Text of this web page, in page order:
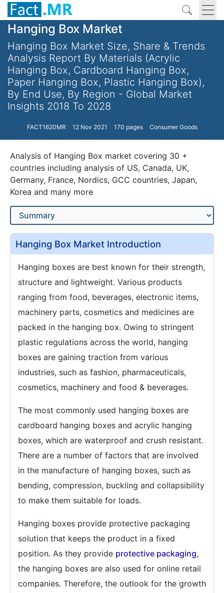
Hanging Box Market
Hanging Box Market Size, Share & Trends
Analysis Report By Materials (Acrylic
Hanging Box, Cardboard Hanging Box,
Paper Hanging Box, Plastic Hanging Box),
By End Use, By Region - Global Market
Insights 2018 To 2028
FACT1620MR 12 Nov 2021 170 pages Consumer Goods
Analysis of Hanging Box market covering 30 +
countries including analysis of US, Canada, UK,
Germany, France, Nordics, GCC countries, Japan,
Korea and many more
Hanging Box Market Introduction
Hanging boxes are best known for their strength,
structure and lightweight. Various products
ranging from food, beverages, electronic items,
machinery parts, cosmetics and medicines are
packed in the hanging box. Owing to stringent
plastic regulations across the world, hanging
boxes are gaining traction from various
industries, such as fashion, pharmaceuticals,
cosmetics, machinery and food & beverages.
The most commonly used hanging boxes are
cardboard hanging boxes and acrylic hanging
boxes, which are waterproof and crush resistant.
There are a number of factors that are involved
in the manufacture of hanging boxes, such as
bending, compression, buckling and collapsibility
to make them suitable for loads.
Hanging boxes provide protective packaging
solution that keeps the product in a fixed
position. As they provide protective packaging,
the hanging boxes are also used for online retail
companies. Therefore, the outlook for the growth